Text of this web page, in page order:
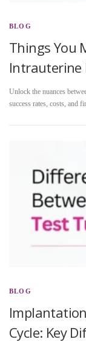
BLOG
Things You
Intrauterine
Unlock the nuances
success rates, costs, and
BLOG
Cycle: Key